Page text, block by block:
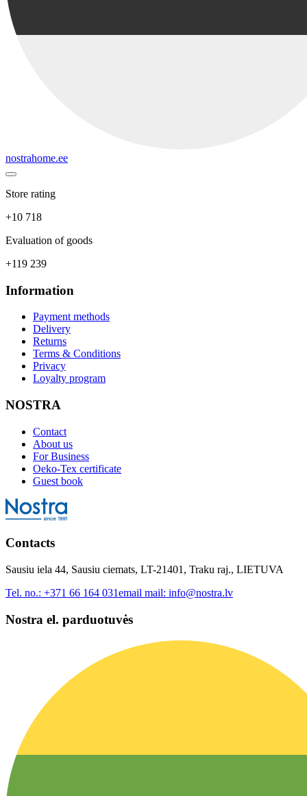
nostrahome.ee
Store rating
+10 718
Evaluation of goods
+119 239
Information
Payment methods
Delivery
Returns
Terms & Conditions
Privacy
Loyalty program
NOSTRA
Contact
About us
For Business
Oeko-Tex certificate
Guest book
Contacts
Sausiu iela 44, Sausiu ciemats, LT-21401, Traku raj., LIETUVA
Tel. no.: +371 66 164 031email mail: info@nostra.lv
Nostra el. parduotuvės